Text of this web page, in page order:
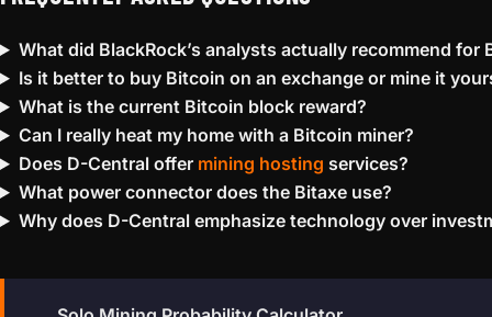
What did BlackRock’s analysts actually recommend for
Is it better to buy Bitcoin on an exchange or mine it
What is the current Bitcoin block reward?
Can I really heat my home with a Bitcoin miner?
Does D-Central offer mining hosting services?
What power connector does the Bitaxe use?
Why does D-Central emphasize technology over